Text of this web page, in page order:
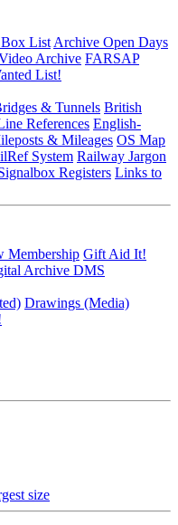
List Archive Open Days
Archive FARSAP
List!
& Tunnels British
References English-
& Mileages OS Map
System Railway Jargon
Registers Links to
Membership Gift Aid It!
Archive DMS
Drawings (Media)
size